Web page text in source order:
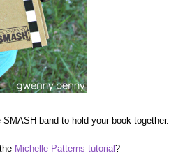
band to hold your book together.
Michelle Patterns tutorial?